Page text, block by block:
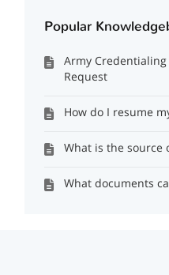
Popular
Army Credentialing
Request
How do I resume
What is the source
What documents